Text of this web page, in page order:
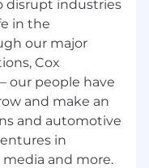
others not
or utility poles
(such as crawl
in extreme
disrupt industries
in the
our major
Cox
our people have
and make an
and automotive
in
and more.